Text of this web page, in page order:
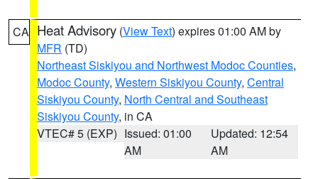
CA Heat Advisory (View Text) expires 01:00 AM by
MFR (TD)
Northeast Siskiyou and Northwest Modoc Counties,
Modoc County, Western Siskiyou County, Central
Siskiyou County, North Central and Southeast
Siskiyou County, in CA
VTEC# 5 (EXP) Issued: 01:00
AM
Updated: 12:54
AM